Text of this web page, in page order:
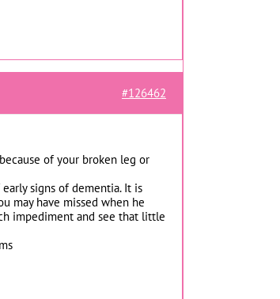
#126462
of your broken leg or
signs of dementia. It is
may have missed when he
impediment and see that little